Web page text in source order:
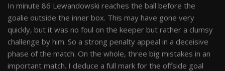
In minute 86 Lewandowski reaches the ball before the
goalie outside the inner box. This may have gone very
quickly, but it was no foul on the keeper but rather a clumsy
challenge by him. So a strong penalty appeal in a deceisive
phase of the match. On the whole, three big mistakes in an
important match. I deduce a full mark for the offside goal